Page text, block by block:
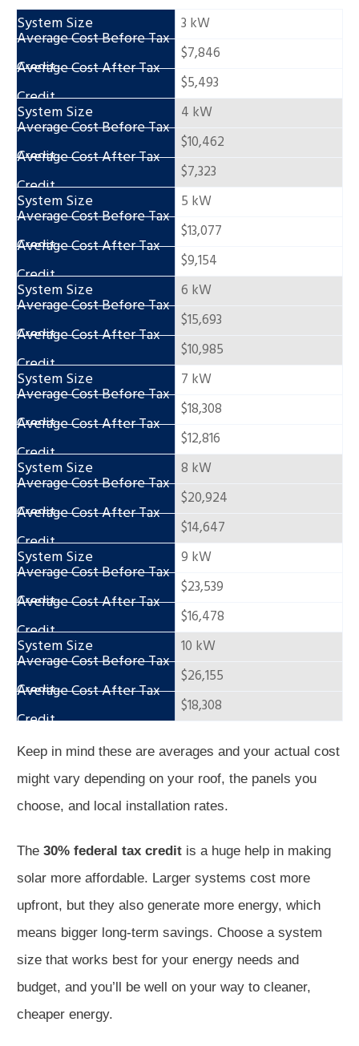
3 kW
$7,846
$5,493
4 kW
$10,462
$7,323
5 kW
$13,077
$9,154
6 kW
$15,693
$10,985
7 kW
$18,308
$12,816
8 kW
$20,924
$14,647
9 kW
$23,539
$16,478
10 kW
$26,155
$18,308
Keep in mind these are averages and your actual cost
might vary depending on your roof, the panels you
choose, and local installation rates.
The 30% federal tax credit is a huge help in making
solar more affordable. Larger systems cost more
upfront, but they also generate more energy, which
means bigger long-term savings. Choose a system
size that works best for your energy needs and
budget, and you’ll be well on your way to cleaner,
cheaper energy.